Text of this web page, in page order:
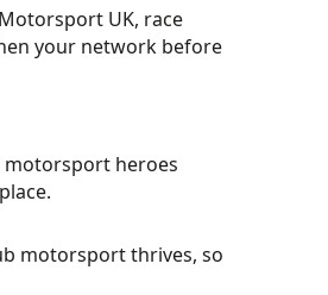
UK, race
your network before
motorsport heroes
motorsport thrives, so